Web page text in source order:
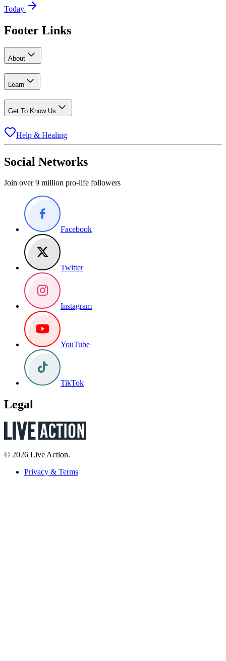
Today
Footer Links
About
Learn
Get To Know Us
Help & Healing
Social Networks
Join over 9 million pro-life followers
Facebook
Twitter
Instagram
YouTube
TikTok
Legal
© 2026 Live Action.
Privacy & Terms